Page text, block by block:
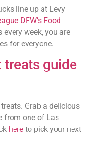
line up at Levy
DFW’s Food
every week, you are
for everyone.
treats guide
Grab a delicious
from one of Las
here to pick your next